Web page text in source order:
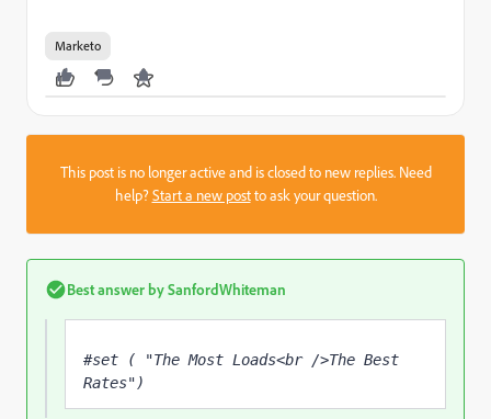
Marketo
This post is no longer active and is closed to new replies. Need
help?Start a new postto ask your question.
Best answer bySanfordWhiteman
#set ( "The Most Loads<br />The Best
Rates")